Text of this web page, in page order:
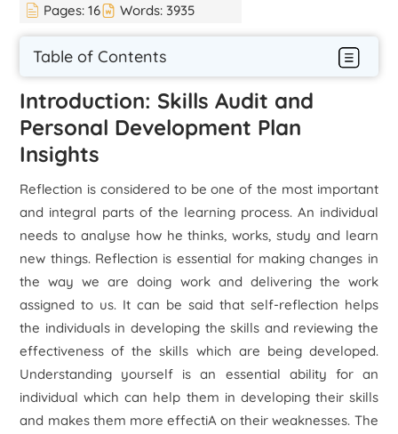
Pages:16 Words:3935
Table of Contents
Introduction: Skills Audit and
Personal Development Plan
Insights
Reflection is considered to be one of the most important
and integral parts of the learning process. An individual
needs to analyse how he thinks, works, study and learn
new things. Reflection is essential for making changes in
the way we are doing work and delivering the work
assigned to us. It can be said that self-reflection helps
the individuals in developing the skills and reviewing the
effectiveness of the skills which are being developed.
Understanding yourself is an essential ability for an
individual which can help them in developing their skills
and makes them more effectiA on their weaknesses. The